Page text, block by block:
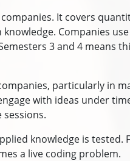
It covers
Companies
3 and 4 means
particularly in
with ideas under
sessions.
knowledge is tested.
a live coding problem.